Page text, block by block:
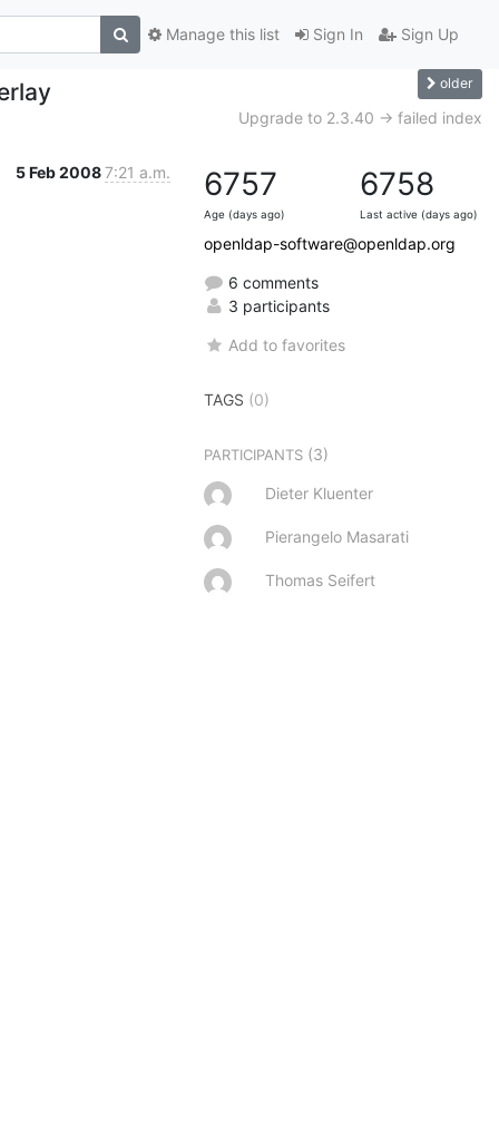
Sign In Sign Up
Manage this list
older
Upgrade to 2.3.40 -> failed index
5 Feb 20087:21 a.m. 6757
Age (days ago)
6758
Last active (days ago)
openldap-software@openldap.org
6 comments
3 participants
Add to favorites
TAGS (0)
PARTICIPANTS (3)
Dieter Kluenter
Pierangelo Masarati
Thomas Seifert